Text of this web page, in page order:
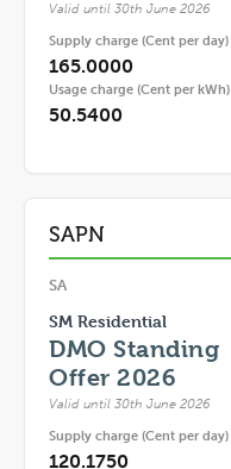
Valid until 30th June 2026
Supply charge (Cent per day)
165.0000
Usage charge (Cent per kWh)
50.5400
SAPN
SA
SM Residential
DMO Standing
Offer 2026
Valid until 30th June 2026
Supply charge (Cent per day)
120.1750